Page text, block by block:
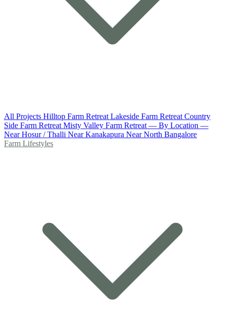
All Projects Hilltop Farm Retreat Lakeside Farm Retreat Country
Side Farm Retreat Misty Valley Farm Retreat — By Location —
Near Hosur / Thalli Near Kanakapura Near North Bangalore
Farm Lifestyles